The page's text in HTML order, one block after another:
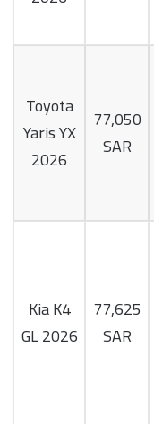
Toyota
Yaris YX
2026
77,050
SAR
Kia K4
GL 2026
77,625
SAR